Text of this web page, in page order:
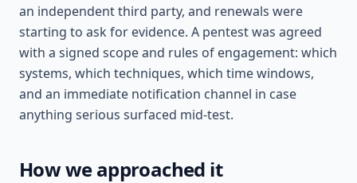
an independent third party, and renewals were
starting to ask for evidence. A pentest was agreed
with a signed scope and rules of engagement: which
systems, which techniques, which time windows,
and an immediate notification channel in case
anything serious surfaced mid-test.
How we approached it